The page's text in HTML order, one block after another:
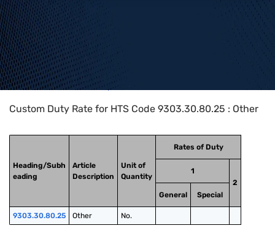
Home>HTS Codes> Chapter
Custom Duty Rate for HTS Code 9303.30.80.25 : Other
Heading/Subh
eading
Article
Description
Unit of
Quantity
Rates of Duty
1
2
General
Special
9303.30.80.25 Other No.